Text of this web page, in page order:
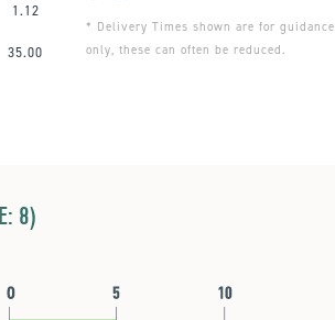
1.12
35.00
* Delivery Times shown are for guidance
only, these can often be reduced.
8)